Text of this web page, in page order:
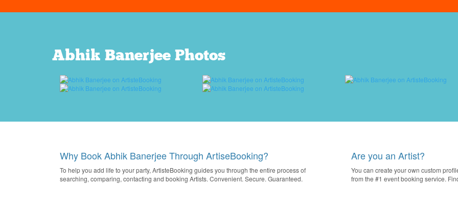
Abhik Banerjee Photos
Why Book Abhik Banerjee Through ArtiseBooking?
To help you add life to your party, ArtisteBooking guides you through the entire process of
searching, comparing, contacting and booking Artists. Convenient. Secure. Guaranteed.
Are you an Artist?
You can create your own custom
from the #1 event booking service.